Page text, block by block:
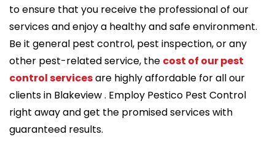
to ensure that you receive the professional of our
services and enjoy a healthy and safe environment.
Be it general pest control, pest inspection, or any
other pest-related service, the cost of our pest
control servicesare highly affordable for all our
clients in Blakeview . Employ Pestico Pest Control
right away and get the promised services with
guaranteed results.